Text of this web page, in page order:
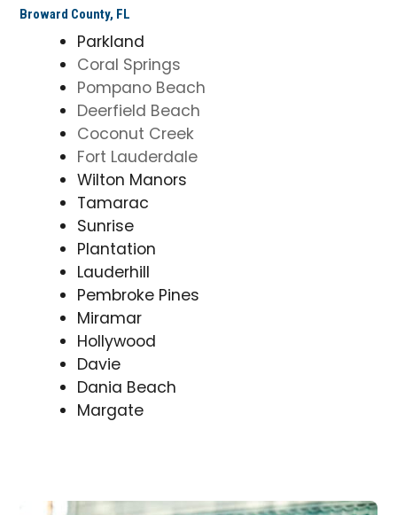
Broward County, FL
Parkland
Coral Springs
Pompano Beach
Deerfield Beach
Coconut Creek
Fort Lauderdale
Wilton Manors
Tamarac
Sunrise
Plantation
Lauderhill
Pembroke Pines
Miramar
Hollywood
Davie
Dania Beach
Margate